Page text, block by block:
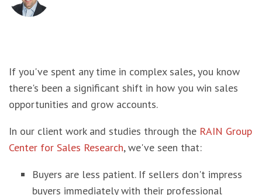
If you've spent any time in complex sales, you know
there's been a significant shift in how you win sales
opportunities and grow accounts.
In our client work and studies through the RAIN Group
Center for Sales Research, we've seen that:
Buyers are less patient. If sellers don't impress
buyers immediately with their professional